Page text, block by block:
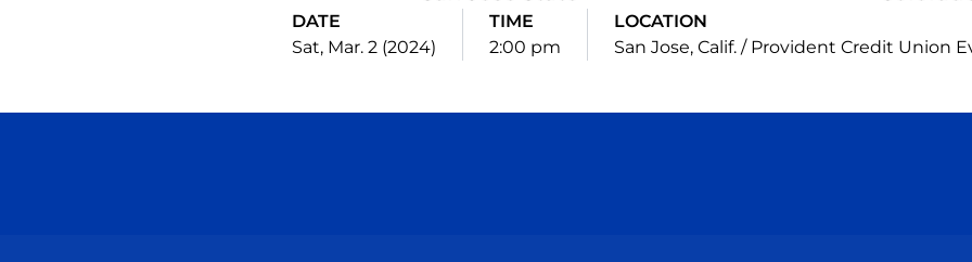
DATE
Sat, Mar. 2 (2024)
TIME
2:00 pm
LOCATION
San Jose, Calif. / Provident Credit Union